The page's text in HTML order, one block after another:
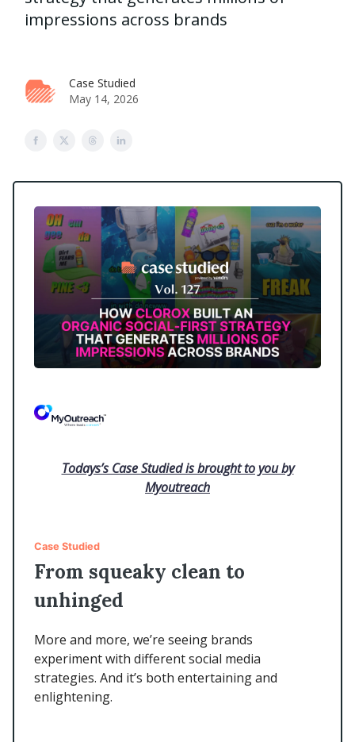
impressions across brands
Case Studied
May 14, 2026
Todays’s Case Studied is brought to you by
Myoutreach
Case Studied
From squeaky clean to
unhinged
More and more, we’re seeing brands
experiment with different social media
strategies. And it’s both entertaining and
enlightening.